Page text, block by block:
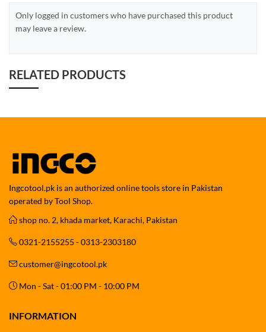
Only logged in customers who have purchased this product
may leave a review.
RELATED PRODUCTS
Ingcotool.pk is an authorized online tools store in Pakistan
operated by Tool Shop.
shop no. 2, khada market, Karachi, Pakistan
0321-2155255 - 0313-2303180
customer@ingcotool.pk
Mon - Sat - 01:00 PM - 10:00 PM
INFORMATION